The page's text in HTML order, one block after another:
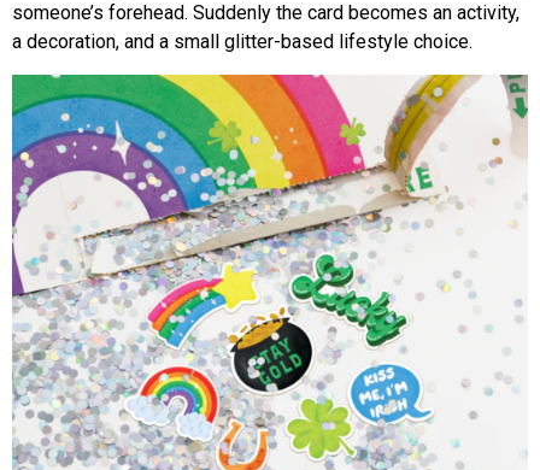
someone’s forehead. Suddenly the card becomes an activity,
a decoration, and a small glitter-based lifestyle choice.